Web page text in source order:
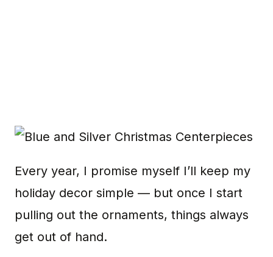
Every year, I promise myself I’ll keep my
holiday decor simple — but once I start
pulling out the ornaments, things always
get out of hand.